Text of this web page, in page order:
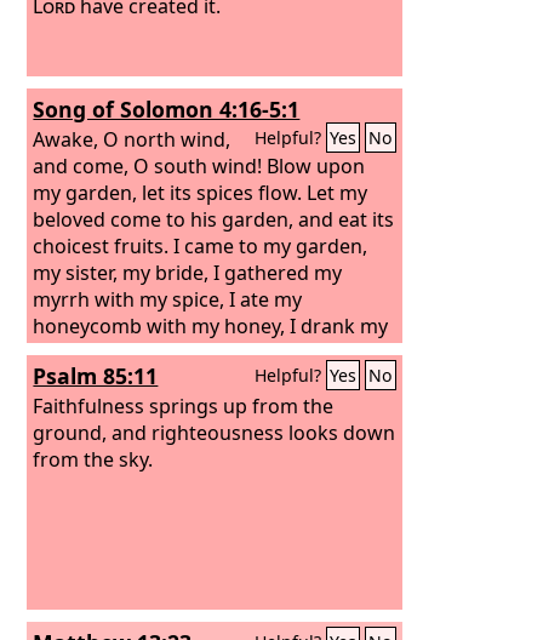
Lord have created it.
Song of Solomon 4:16-5:1
Helpful? Yes No
Awake, O north wind,
and come, O south wind! Blow upon
my garden, let its spices flow. Let my
beloved come to his garden, and eat its
choicest fruits. I came to my garden,
my sister, my bride, I gathered my
myrrh with my spice, I ate my
honeycomb with my honey, I drank my
wine with my milk. Eat, friends, drink,
and be drunk with love!
Psalm 85:11 Helpful? Yes No
Faithfulness springs up from the
ground, and righteousness looks down
from the sky.